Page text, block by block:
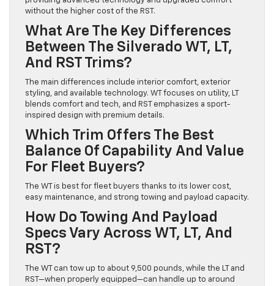
without the higher cost of the RST.
What Are The Key Differences
Between The Silverado WT, LT,
And RST Trims?
The main differences include interior comfort, exterior
styling, and available technology. WT focuses on utility, LT
blends comfort and tech, and RST emphasizes a sport-
inspired design with premium details.
Which Trim Offers The Best
Balance Of Capability And Value
For Fleet Buyers?
The WT is best for fleet buyers thanks to its lower cost,
easy maintenance, and strong towing and payload capacity.
How Do Towing And Payload
Specs Vary Across WT, LT, And
RST?
The WT can tow up to about 9,500 pounds, while the LT and
RST—when properly equipped—can handle up to around